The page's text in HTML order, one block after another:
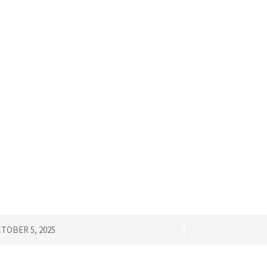
5, 2025